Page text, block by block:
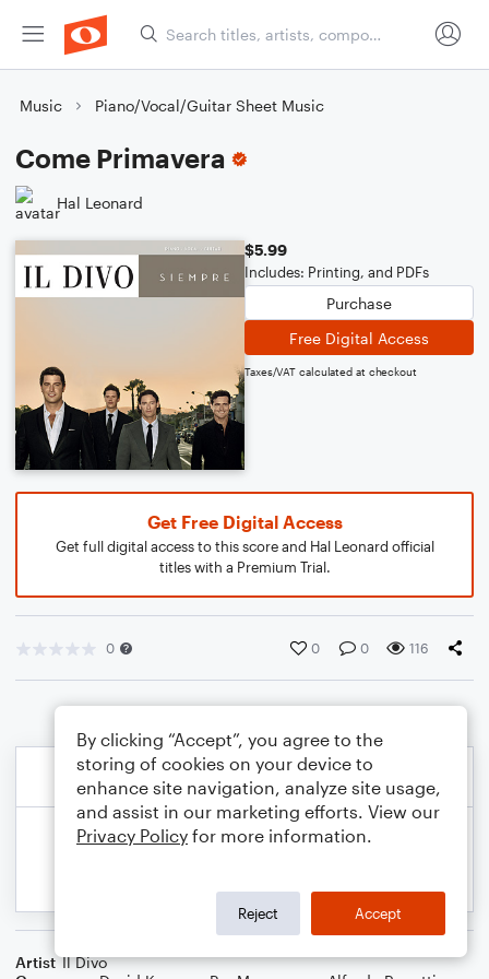
Music Piano/Vocal/Guitar Sheet Music
Come Primavera
Hal Leonard
$5.99
Includes: Printing, and PDFs
Purchase
Free Digital Access
Taxes/VAT calculated at checkout
Get Free Digital Access
Get full digital access to this score and Hal Leonard official
titles with a Premium Trial.
0 0 0 116
Artist Il Divo
By clicking “Accept”, you agree to the
storing of cookies on your device to
enhance site navigation, analyze site usage,
and assist in our marketing efforts. View our
Privacy Policy for more information.
Reject Accept